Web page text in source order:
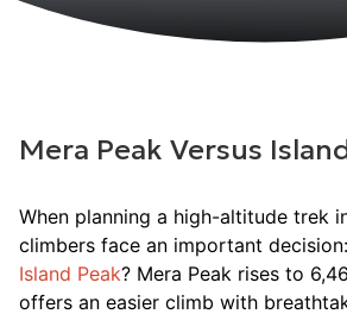
Mera Peak Versus
When planning a high-altitude trek
climbers face an important decision:
Island Peak? Mera Peak rises to
offers an easier climb with